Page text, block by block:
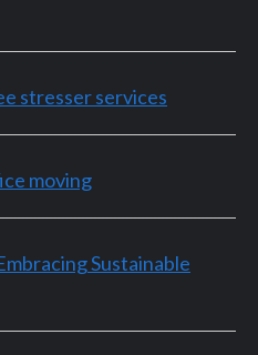
stresser services
moving
Sustainable